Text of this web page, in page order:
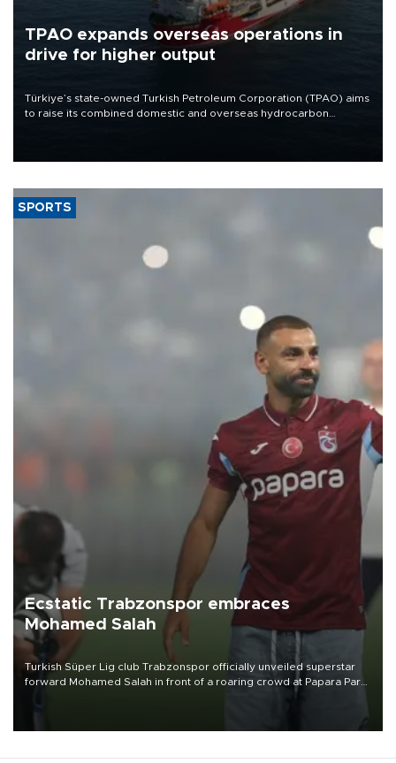
TPAO expands overseas operations in
drive for higher output
Türkiye’s state-owned Turkish Petroleum Corporation (TPAO) aims
to raise its combined domestic and overseas hydrocarbon
SPORTS
Ecstatic Trabzonspor embraces
Mohamed Salah
Turkish Süper Lig club Trabzonspor officially unveiled superstar
forward Mohamed Salah in front of a roaring crowd at Papara Park